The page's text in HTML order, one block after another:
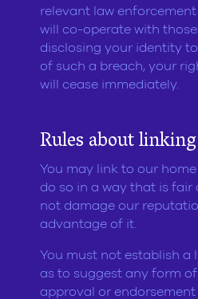
relevant law
will co-operate with
disclosing your identity
of such a breach, your
will cease immediately.
Rules about
You may link to our
do so in a way that is fair
not damage our
advantage of it.
You must not establish a
as to suggest any form
approval or